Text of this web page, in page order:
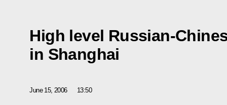
High level Russian-
in Shanghai
June 15, 2006 13:50